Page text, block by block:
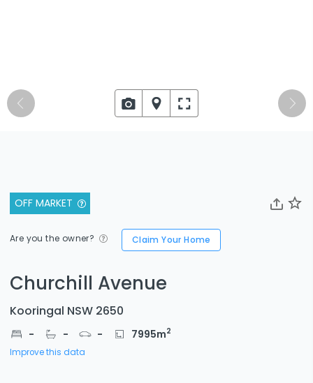
OFF MARKET
Are you the owner? Claim Your Home
Churchill Avenue
Kooringal NSW 2650
- - - 7995m2
Improve this data